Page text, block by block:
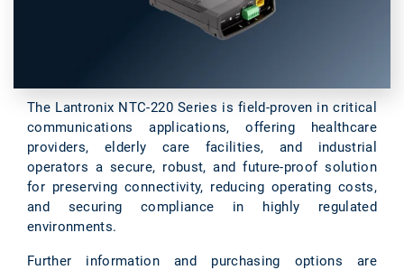
The Lantronix NTC-220 Series is field-proven in critical
communications applications, offering healthcare
providers, elderly care facilities, and industrial
operators a secure, robust, and future-proof solution
for preserving connectivity, reducing operating costs,
and securing compliance in highly regulated
environments.
Further information and purchasing options are